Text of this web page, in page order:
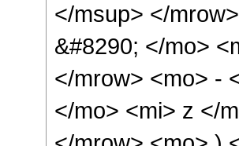
</msup> </
&#8290; </mo>
</mrow> <mo> -
</mo> <mi> z </